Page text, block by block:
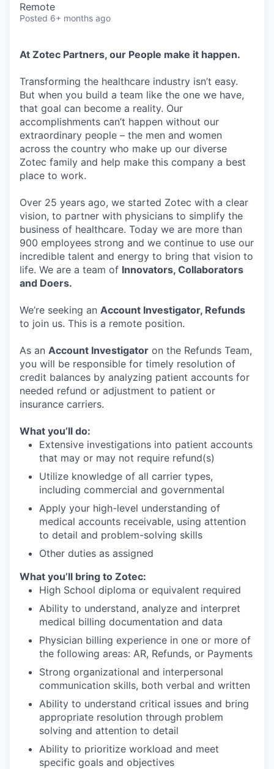
Remote
Posted 6+ months ago
At Zotec Partners, our People make it happen.
Transforming the healthcare industry isn’t easy.
But when you build a team like the one we have,
that goal can become a reality. Our
accomplishments can’t happen without our
extraordinary people – the men and women
across the country who make up our diverse
Zotec family and help make this company a best
place to work.
Over 25 years ago, we started Zotec with a clear
vision, to partner with physicians to simplify the
business of healthcare. Today we are more than
900 employees strong and we continue to use our
incredible talent and energy to bring that vision to
life. We are a team of Innovators, Collaborators
and Doers.
We’re seeking an Account Investigator, Refunds
to join us. This is a remote position.
As an Account Investigator on the Refunds Team,
you will be responsible for timely resolution of
credit balances by analyzing patient accounts for
needed refund or adjustment to patient or
insurance carriers.
What you’ll do:
Extensive investigations into patient accounts
that may or may not require refund(s)
Utilize knowledge of all carrier types,
including commercial and governmental
Apply your high-level understanding of
medical accounts receivable, using attention
to detail and problem-solving skills
Other duties as assigned
What you’ll bring to Zotec:
High School diploma or equivalent required
Ability to understand, analyze and interpret
medical billing documentation and data
Physician billing experience in one or more of
the following areas: AR, Refunds, or Payments
Strong organizational and interpersonal
communication skills, both verbal and written
Ability to understand critical issues and bring
appropriate resolution through problem
solving and attention to detail
Ability to prioritize workload and meet
specific goals and objectives